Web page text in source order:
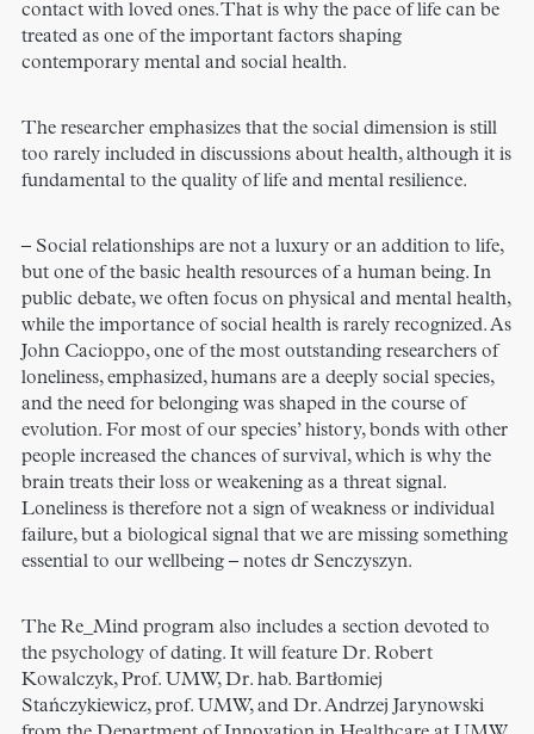
contact with loved ones. That is why the pace of life can be
treated as one of the important factors shaping
contemporary mental and social health.
The researcher emphasizes that the social dimension is still
too rarely included in discussions about health, although it is
fundamental to the quality of life and mental resilience.
– Social relationships are not a luxury or an addition to life,
but one of the basic health resources of a human being. In
public debate, we often focus on physical and mental health,
while the importance of social health is rarely recognized. As
John Cacioppo, one of the most outstanding researchers of
loneliness, emphasized, humans are a deeply social species,
and the need for belonging was shaped in the course of
evolution. For most of our species’ history, bonds with other
people increased the chances of survival, which is why the
brain treats their loss or weakening as a threat signal.
Loneliness is therefore not a sign of weakness or individual
failure, but a biological signal that we are missing something
essential to our wellbeing – notes dr Senczyszyn.
The Re_Mind program also includes a section devoted to
the psychology of dating. It will feature Dr. Robert
Kowalczyk, Prof. UMW, Dr. hab. Bartłomiej
Stańczykiewicz, prof. UMW, and Dr. Andrzej Jarynowski